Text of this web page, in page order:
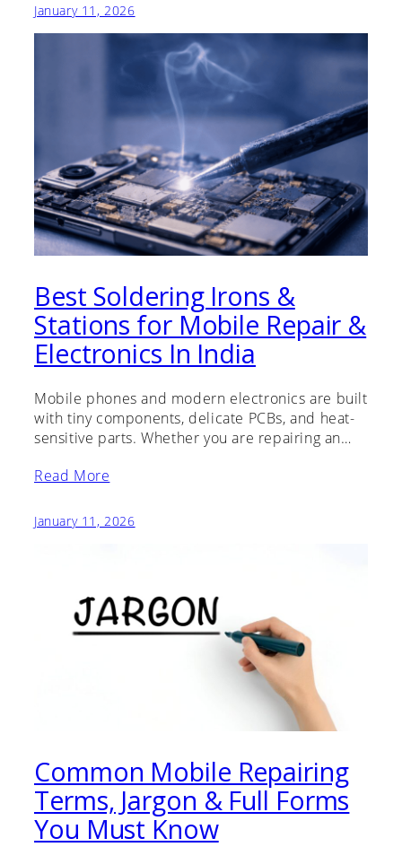
January 11, 2026
Best Soldering Irons &
Stations for Mobile Repair &
Electronics In India
Mobile phones and modern electronics are built
with tiny components, delicate PCBs, and heat-
sensitive parts. Whether you are repairing an…
Read More
January 11, 2026
Common Mobile Repairing
Terms, Jargon & Full Forms
You Must Know